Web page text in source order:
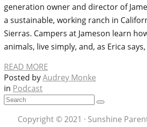
generation owner and director of
a sustainable, working ranch in
Sierras. Campers at Jameson learn
animals, live simply, and, as Erica
READ MORE
Posted byAudrey Monke
in Podcast
Copyright © 2021 · Sunshine